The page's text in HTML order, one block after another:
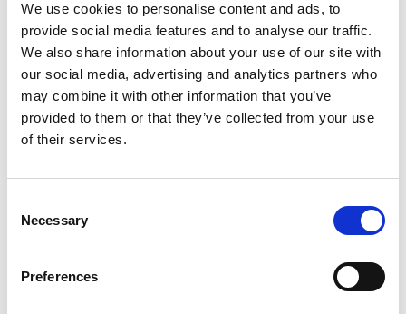
We use cookies to personalise content and ads, to
provide social media features and to analyse our traffic.
We also share information about your use of our site with
our social media, advertising and analytics partners who
may combine it with other information that you’ve
provided to them or that they’ve collected from your use
of their services.
Selection
Necessary
Preferences
Lease share in a racehorse -JOHNNY BOY(1st October
2025 - 1st October 2026)
2026 ARC Annual Membership (plus Oct - Dec 2025
membership!) which includes admission to all 16 Arena
Racing Company racecourses (500+ fixtures!)
Guaranteed racecourse general admission each time the
club horse runs at an ARC racecourse
Champagne morning on the gallops with trainer Venetia
equally amongst HRC Members
Regular updates and information on the club horse,